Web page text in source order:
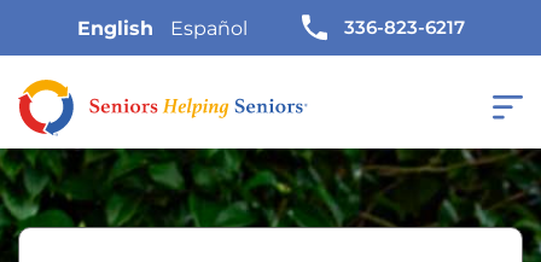
English Español 336-823-6217